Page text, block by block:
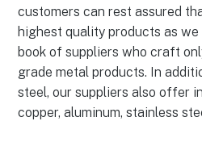
customers can rest assured
highest quality products as
book of suppliers who craft
grade metal products. In
steel, our suppliers also offer
copper, aluminum, stainless